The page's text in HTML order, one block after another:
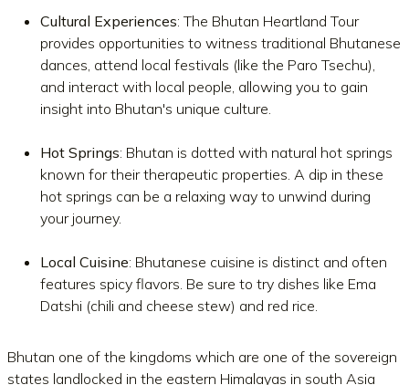
Cultural Experiences: The Bhutan Heartland Tour
provides opportunities to witness traditional Bhutanese
dances, attend local festivals (like the Paro Tsechu),
and interact with local people, allowing you to gain
insight into Bhutan's unique culture.
Hot Springs: Bhutan is dotted with natural hot springs
known for their therapeutic properties. A dip in these
hot springs can be a relaxing way to unwind during
your journey.
Local Cuisine: Bhutanese cuisine is distinct and often
features spicy flavors. Be sure to try dishes like Ema
Datshi (chili and cheese stew) and red rice.
Bhutan one of the kingdoms which are one of the sovereign
states landlocked in the eastern Himalayas in south Asia